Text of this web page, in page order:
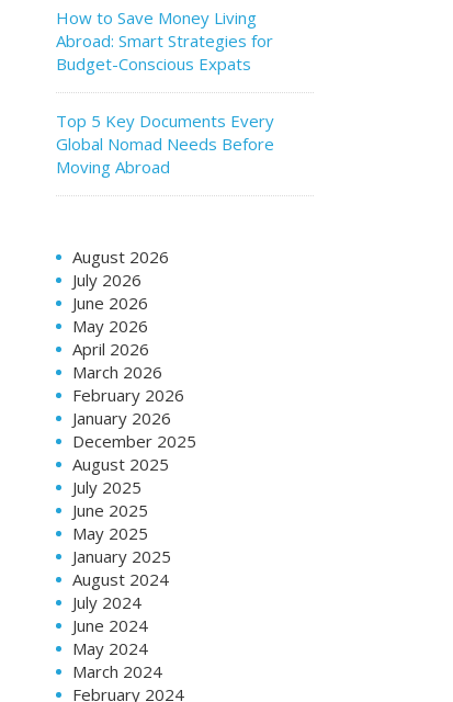
How to Save Money Living
Abroad: Smart Strategies for
Budget-Conscious Expats
Top 5 Key Documents Every
Global Nomad Needs Before
Moving Abroad
August 2026
July 2026
June 2026
May 2026
April 2026
March 2026
February 2026
January 2026
December 2025
August 2025
July 2025
June 2025
May 2025
January 2025
August 2024
July 2024
June 2024
May 2024
March 2024
February 2024